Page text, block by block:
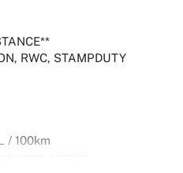
RWC, STAMPDUTY
/ 100km
camera